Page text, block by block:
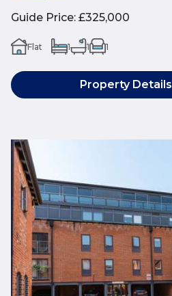
Guide Price: £325,000
Flat 1 1 1
Property Details